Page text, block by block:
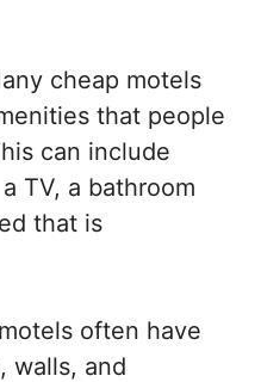
cheap motels
that people
can include
TV, a bathroom
that is
often have
walls, and